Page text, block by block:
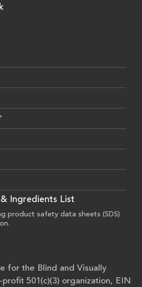
& Ingredients List
product safety data sheets (SDS)
for the Blind and Visually
501(c)(3) organization, EIN